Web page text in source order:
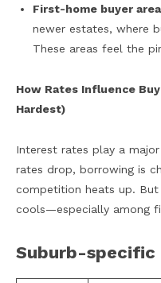
First-home buyer
newer estates, where
These areas feel the
How Rates Influence
Hardest)
Interest rates play a
rates drop, borrowing is
competition heats up.
cools—especially among
Suburb-specific